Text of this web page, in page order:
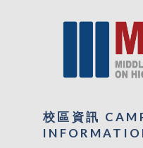
校區資訊